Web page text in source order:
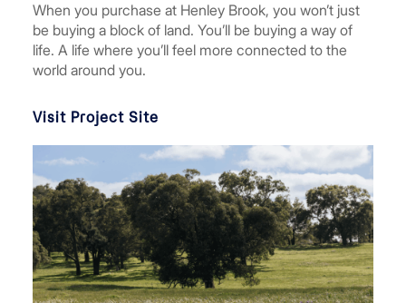
When you purchase at Henley Brook, you won’t just
be buying a block of land. You’ll be buying a way of
life. A life where you’ll feel more connected to the
world around you.
Visit Project Site